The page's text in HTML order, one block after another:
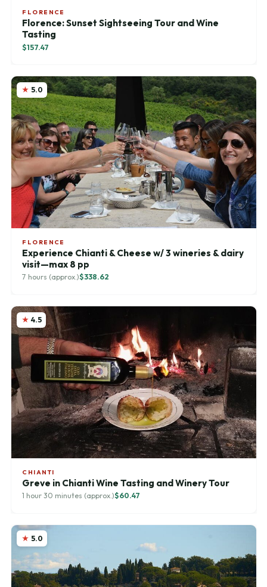
FLORENCE
Florence: Sunset Sightseeing Tour and Wine
Tasting
$157.47
5.0
FLORENCE
Experience Chianti & Cheese w/ 3 wineries & dairy
visit—max 8 pp
7 hours (approx.)$338.62
4.5
CHIANTI
Greve in Chianti Wine Tasting and Winery Tour
1 hour 30 minutes (approx.)$60.47
5.0